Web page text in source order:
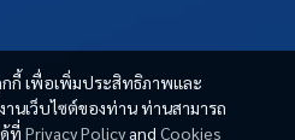
กกี้ เพื่อเพิ่มประสิทธิภาพและ
นเว็บไซต์ของท่าน ท่านสามารถ
ที่ Privacy Policy and Cookies